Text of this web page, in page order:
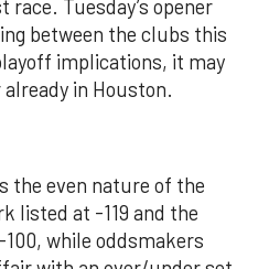
race. Tuesday’s opener
between the clubs this
implications, it may
in Houston.
the even nature of the
listed at -119 and the
while oddsmakers